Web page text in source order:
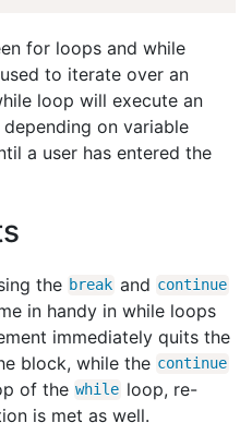
for loops and while
to iterate over an
loop will execute an
on variable
a user has entered the
the break and continue
in handy in while loops
immediately quits the
block, while the continue
of the while loop, re-
is met as well.